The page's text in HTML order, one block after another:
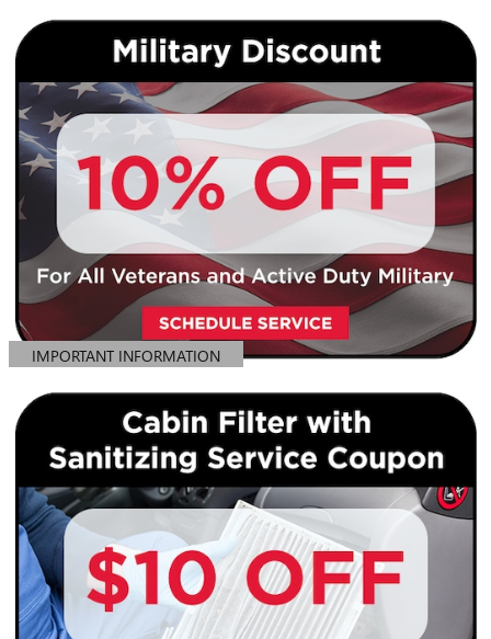
IMPORTANT INFORMATION
OPEN DETAILS MODAL